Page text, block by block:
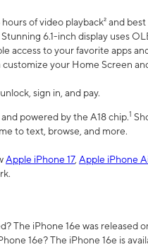
of video playback² and best
6.1-inch display uses
access to your favorite apps
your Home Screen
sign in, and pay.
powered by the A18 chip.1
to text, browse, and more.
Apple iPhone 17, Apple iPhone
The iPhone 16e was released
16e? The iPhone 16e is